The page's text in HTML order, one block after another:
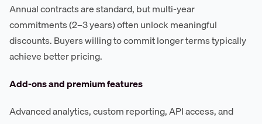
Annual contracts are standard, but multi-year
commitments (2–3 years) often unlock meaningful
discounts. Buyers willing to commit longer terms typically
achieve better pricing.
Add-ons and premium features
Advanced analytics, custom reporting, API access, and